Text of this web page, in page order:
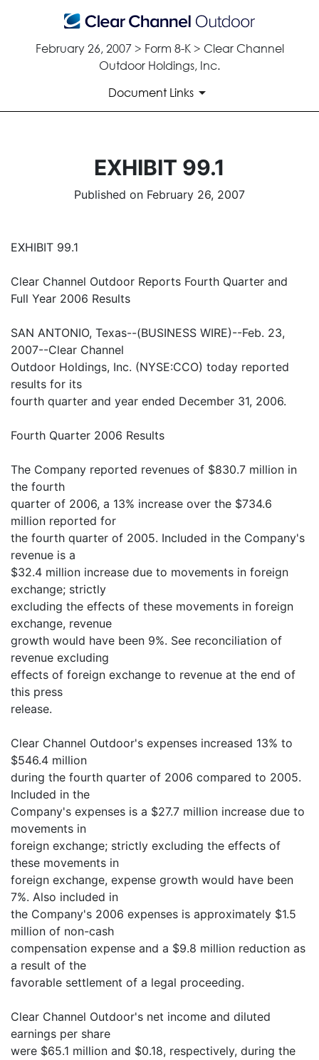
February 26, 2007 > Form 8-K > Clear Channel
Outdoor Holdings, Inc.
Document Links
EXHIBIT 99.1
Published on February 26, 2007
EXHIBIT 99.1
Clear Channel Outdoor Reports Fourth Quarter and
Full Year 2006 Results
SAN ANTONIO, Texas--(BUSINESS WIRE)--Feb. 23,
2007--Clear Channel
Outdoor Holdings, Inc. (NYSE:CCO) today reported
results for its
fourth quarter and year ended December 31, 2006.
Fourth Quarter 2006 Results
The Company reported revenues of $830.7 million in
the fourth
quarter of 2006, a 13% increase over the $734.6
million reported for
the fourth quarter of 2005. Included in the Company's
revenue is a
$32.4 million increase due to movements in foreign
exchange; strictly
excluding the effects of these movements in foreign
exchange, revenue
growth would have been 9%. See reconciliation of
revenue excluding
effects of foreign exchange to revenue at the end of
this press
release.
Clear Channel Outdoor's expenses increased 13% to
$546.4 million
during the fourth quarter of 2006 compared to 2005.
Included in the
Company's expenses is a $27.7 million increase due to
movements in
foreign exchange; strictly excluding the effects of
these movements in
foreign exchange, expense growth would have been
7%. Also included in
the Company's 2006 expenses is approximately $1.5
million of non-cash
compensation expense and a $9.8 million reduction as
a result of the
favorable settlement of a legal proceeding.
Clear Channel Outdoor's net income and diluted
earnings per share
were $65.1 million and $0.18, respectively, during the